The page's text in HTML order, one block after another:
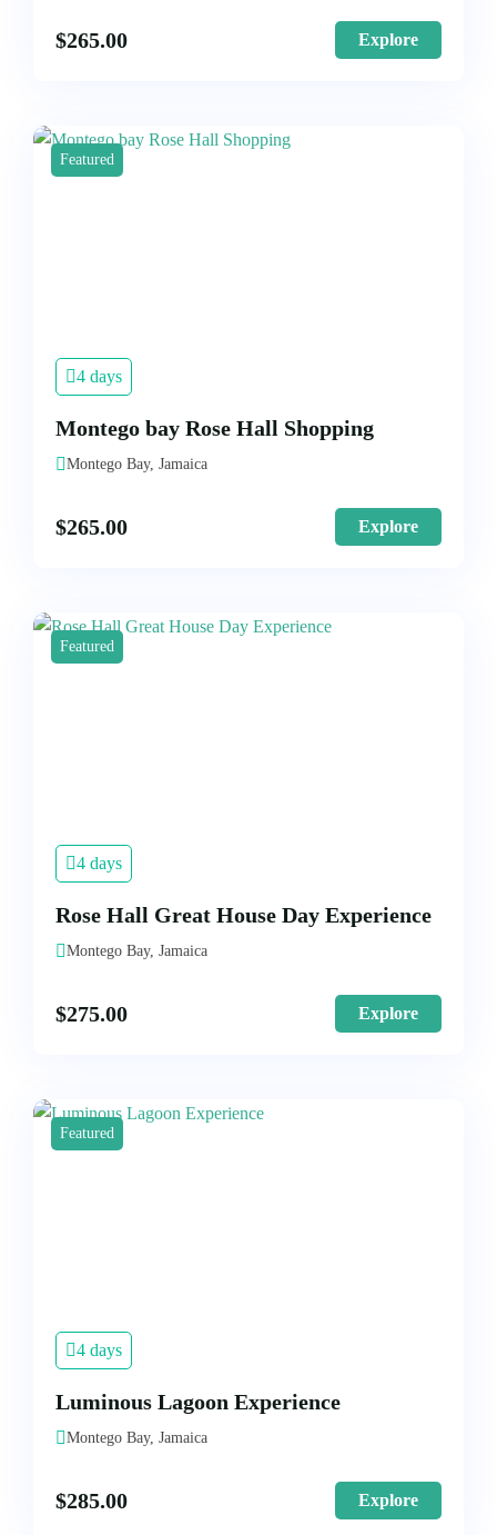
$265.00 Explore
Featured
4 days
Montego bay Rose Hall Shopping
Montego Bay, Jamaica
$265.00 Explore
Featured
4 days
Rose Hall Great House Day Experience
Montego Bay, Jamaica
$275.00 Explore
Featured
4 days
Luminous Lagoon Experience
Montego Bay, Jamaica
$285.00 Explore